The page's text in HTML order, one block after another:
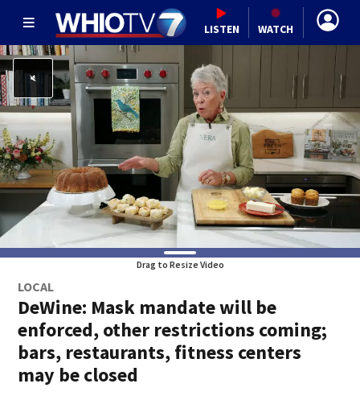
LISTEN WATCH
Drag to Resize Video
LOCAL
DeWine: Mask mandate will be
enforced, other restrictions coming;
bars, restaurants, fitness centers
may be closed